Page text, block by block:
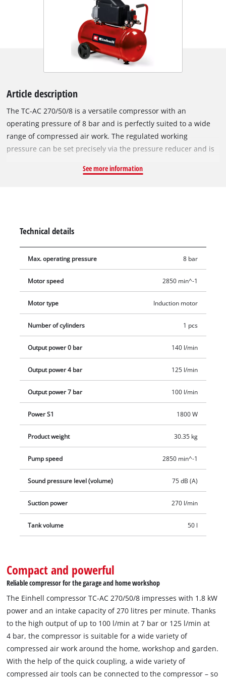
Article description
The TC-AC 270/50/8 is a versatile compressor with an
operating pressure of 8 bar and is perfectly suited to a wide
range of compressed air work. The regulated working
pressure can be set precisely via the pressure reducer and is
boiler pressure can also be read on a pressure gauge. Various
pump always ensures the longevity of the compressor. A non-
return and safety valves ensure the necessary safety during
operation. The condensed water can be easily and cleanly
vibration-damping stand prevents vibrations, ensures a
secure standing and reduces noise. The compressor is quickly
ready for use and easy to transport thanks to the practical
transport handle and the two rubberised wheels. The robust
boiler is covered by a 10-year guarantee against rust
penetration.
See more information
Technical details
Max. operating pressure 8 bar
Motor speed 2850 min^-1
Motor type Induction motor
Number of cylinders 1 pcs
Output power 0 bar 140 l/min
Output power 4 bar 125 l/min
Output power 7 bar 100 l/min
Power S1 1800 W
Product weight 30.35 kg
Pump speed 2850 min^-1
Sound pressure level (volume) 75 dB (A)
Suction power 270 l/min
Tank volume 50 l
Compact and powerful
Reliable compressor for the garage and home workshop
The Einhell compressor TC-AC 270/50/8 impresses with 1.8 kW
power and an intake capacity of 270 litres per minute. Thanks
to the high output of up to 100 l/min at 7 bar or 125 l/min at
4 bar, the compressor is suitable for a wide variety of
compressed air work around the home, workshop and garden.
With the help of the quick coupling, a wide variety of
compressed air tools can be connected to the compressor – so